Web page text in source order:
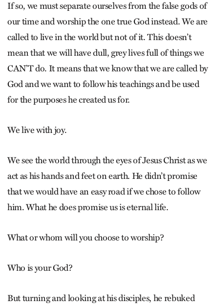
If so, we must separate ourselves from the false gods of
our time and worship the one true God instead. We are
called to live in the world but not of it. This doesn’t
mean that we will have dull, grey lives full of things we
CAN’T do. It means that we know that we are called by
God and we want to follow his teachings and be used
for the purposes he created us for.
We live with joy.
We see the world through the eyes of Jesus Christ as we
act as his hands and feet on earth. He didn’t promise
that we would have an easy road if we chose to follow
him. What he does promise us is eternal life.
What or whom will you choose to worship?
Who is your God?
But turning and looking at his disciples, he rebuked